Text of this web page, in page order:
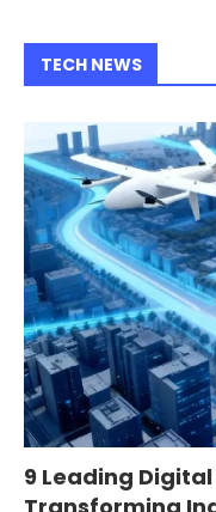
TECH NEWS
9 Leading